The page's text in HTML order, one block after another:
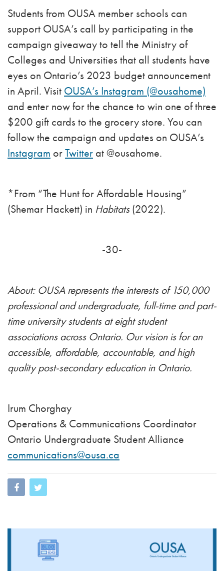
Students from OUSA member schools can
support OUSA’s call by participating in the
campaign giveaway to tell the Ministry of
Colleges and Universities that all students have
eyes on Ontario’s 2023 budget announcement
in April. Visit OUSA’s Instagram (@ousahome)
and enter now for the chance to win one of three
$200 gift cards to the grocery store. You can
follow the campaign and updates on OUSA’s
Instagram orTwitter at @ousahome.
*From “The Hunt for Affordable Housing”
(Shemar Hackett) in Habitats(2022).
-30-
About: OUSA represents the interests of 150,000
professional and undergraduate, full-time and part-
time university students at eight student
associations across Ontario. Our vision is for an
accessible, affordable, accountable, and high
quality post-secondary education in Ontario.
Irum Chorghay
Operations & Communications Coordinator
Ontario Undergraduate Student Alliance
communications@ousa.ca